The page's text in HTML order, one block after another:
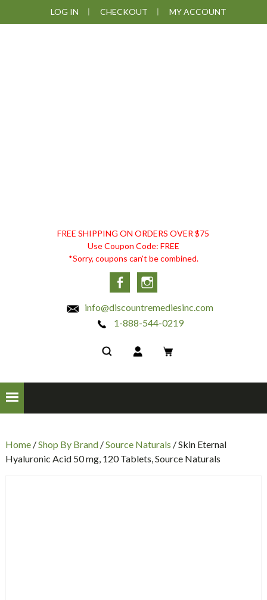
to
to
to
LOG IN CHECKOUT MY ACCOUNT
DISCOUNT
REMEDIES
FREE SHIPPING ON ORDERS OVER $75
Use Coupon Code: FREE
*Sorry, coupons can't be combined.
Facebook
info@discountremediesinc.com
1-888-544-0219
Home/Shop By Brand/Source Naturals / Skin Eternal
Hyaluronic Acid 50 mg, 120 Tablets, Source Naturals